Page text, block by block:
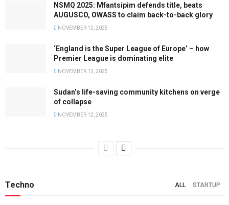
NSMQ 2025: Mfantsipim defends title, beats
AUGUSCO, OWASS to claim back-to-back glory
NOVEMBER 12, 2025
‘England is the Super League of Europe’ – how
Premier League is dominating elite
NOVEMBER 12, 2025
Sudan’s life-saving community kitchens on verge
of collapse
NOVEMBER 12, 2025
Techno ALL STARTUP